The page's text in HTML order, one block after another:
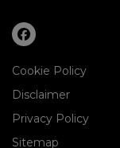
Cookie Policy
Disclaimer
Privacy Policy
Sitemap